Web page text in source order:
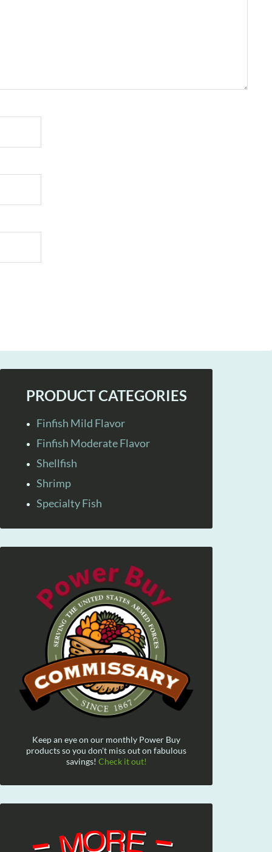
PRODUCT CATEGORIES
Finfish Mild Flavor
Finfish Moderate Flavor
Shellfish
Shrimp
Specialty Fish
Keep an eye on our monthly Power Buy
products so you don't miss out on fabulous
savings! Check it out!